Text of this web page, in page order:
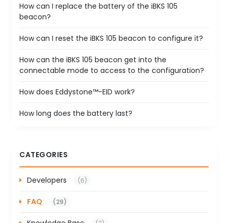
How can I replace the battery of the iBKS 105
beacon?
How can I reset the iBKS 105 beacon to configure it?
How can the iBKS 105 beacon get into the
connectable mode to access to the configuration?
How does Eddystone™-EID work?
How long does the battery last?
CATEGORIES
Developers (6)
FAQ (29)